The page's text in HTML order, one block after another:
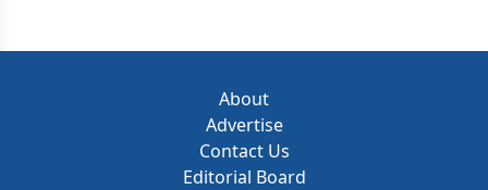
About
Advertise
Contact Us
Editorial Board